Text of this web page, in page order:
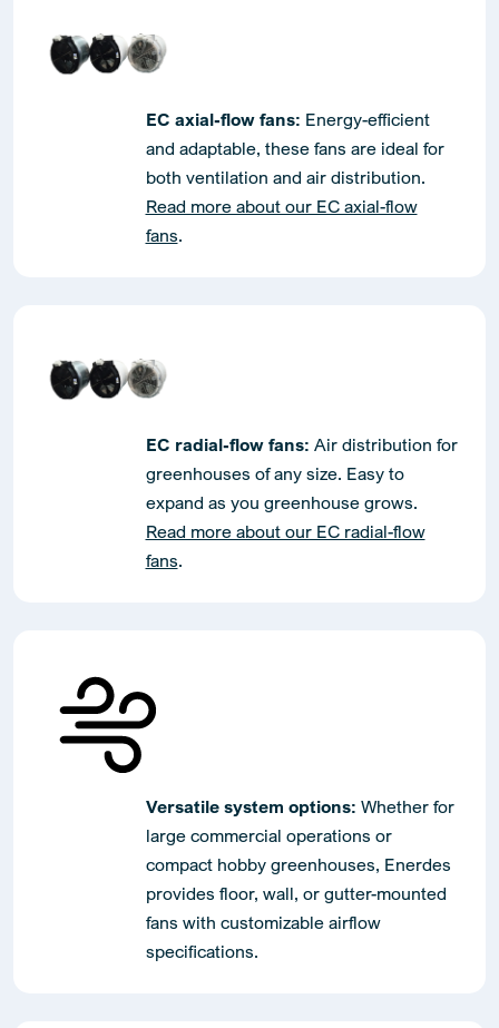
EC axial-flow fans: Energy-efficient
and adaptable, these fans are ideal for
both ventilation and air distribution.
Read more about our EC axial-flow
fans.
EC radial-flow fans: Air distribution for
greenhouses of any size. Easy to
expand as you greenhouse grows.
Read more about our EC radial-flow
fans.
Versatile system options: Whether for
large commercial operations or
compact hobby greenhouses, Enerdes
provides floor, wall, or gutter-mounted
fans with customizable airflow
specifications.